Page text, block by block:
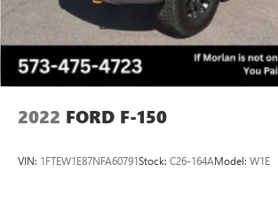
2022 FORD F-150
VIN: 1FTEW1E87NFA60791Stock: C26-164AModel: W1E